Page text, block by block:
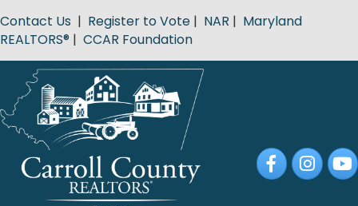
Contact Us | Register to Vote | NAR | Maryland
REALTORS® | CCAR Foundation
FacebookInstagram